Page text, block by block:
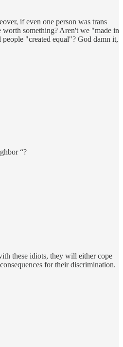
if even one person was trans
worth something? Aren't we "made in
"created equal"? God damn it,
“?
these idiots, they will either cope
for their discrimination.